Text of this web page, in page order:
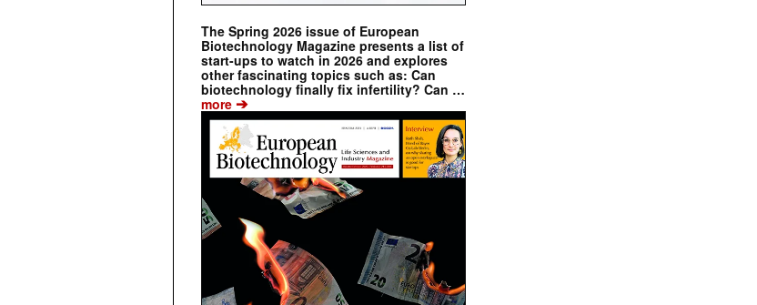
The Spring 2026 issue of European
Biotechnology Magazine presents a list of
start-ups to watch in 2026 and explores
other fascinating topics such as: Can
biotechnology finally fix infertility? Can …
more ➔